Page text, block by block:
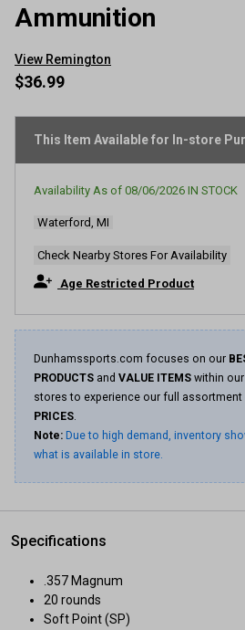
Ammunition
View Remington
$36.99
This Item Available for In-store
Availability As of 08/06/2026 IN STOCK
Waterford, MI
Check Nearby Stores For Availability
Age Restricted Product
Dunhamssports.com focuses on our
PRODUCTS and VALUE ITEMS within
stores to experience our full
PRICES.
Note: Due to high demand, inventory
what is available in store.
Specifications
.357 Magnum
20 rounds
Soft Point (SP)